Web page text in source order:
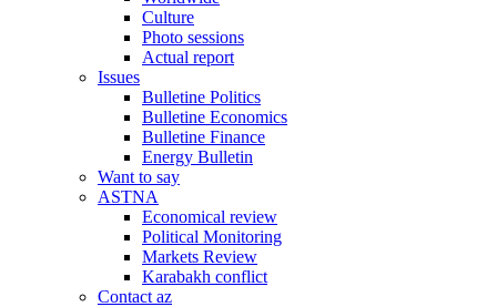
Culture
Photo sessions
Actual report
Issues
Bulletine Politics
Bulletine Economics
Bulletine Finance
Energy Bulletin
Want to say
ASTNA
Economical review
Political Monitoring
Markets Review
Karabakh conflict
Contact az